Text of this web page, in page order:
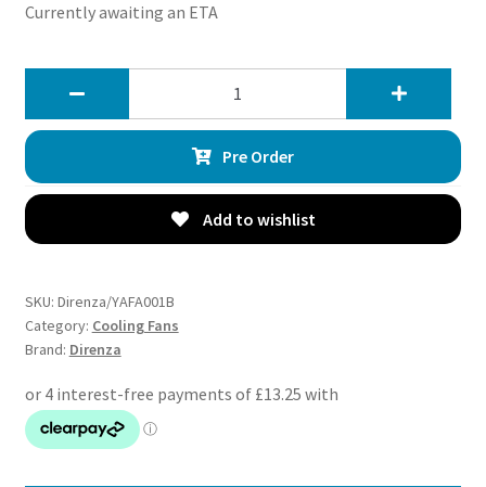
Currently awaiting an ETA
Universal
12v
Straight
Fans
+
quantity
Pre Order
Add to wishlist
SKU: Direnza/YAFA001B
Category: Cooling Fans
Brand: Direnza